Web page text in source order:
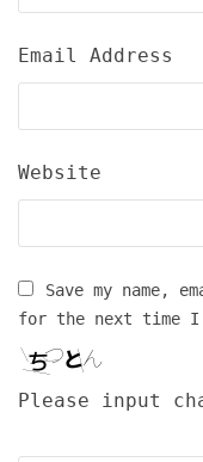
Email Address
Website
Save my name,
for the next time I
Please input